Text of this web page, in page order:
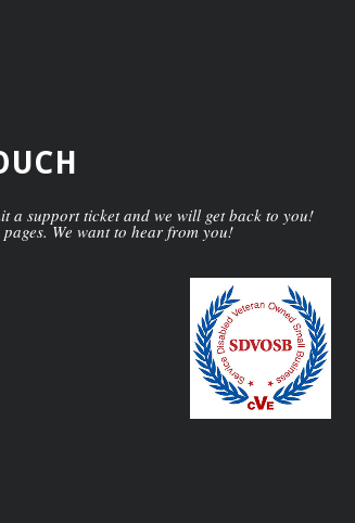
a support ticket and we will get back to you!
We want to hear from you!